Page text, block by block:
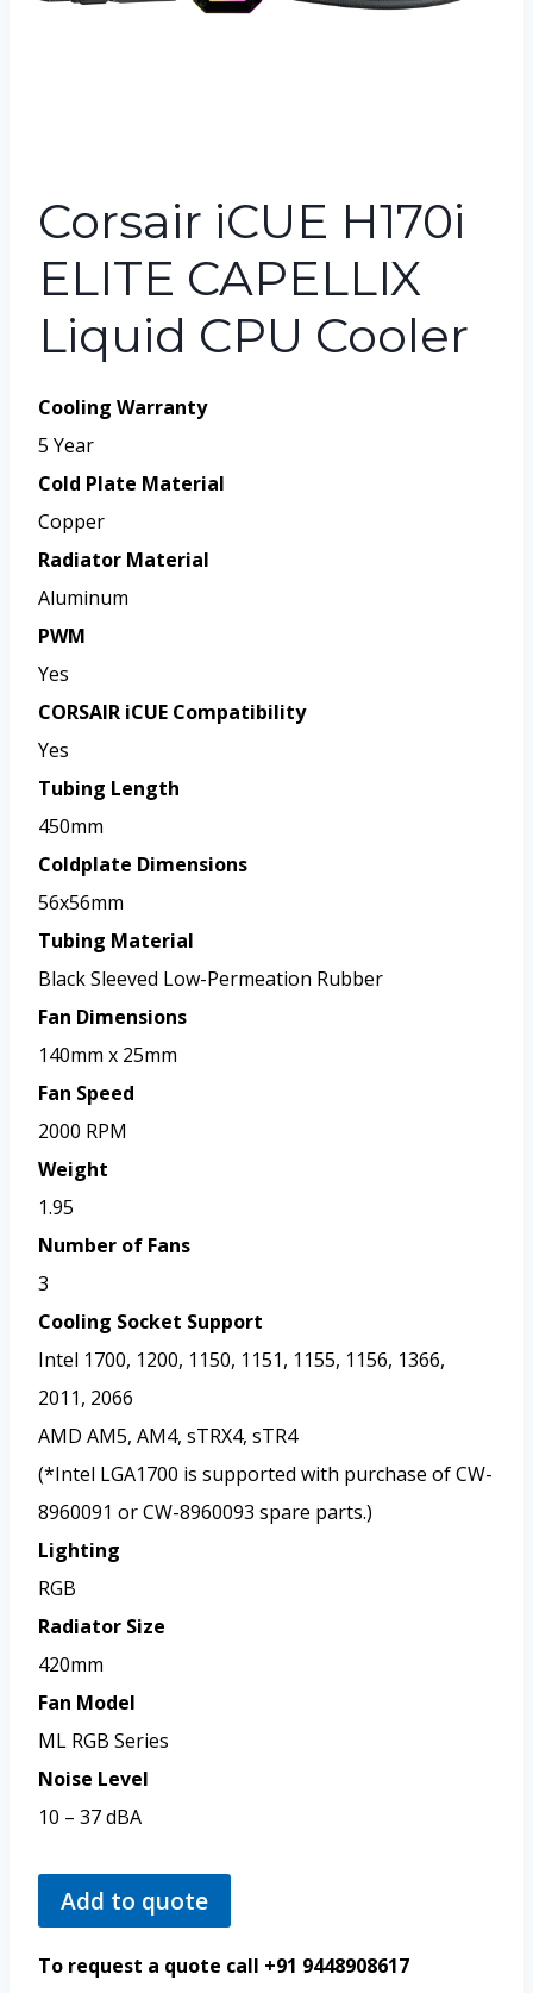
Corsair iCUE H170i
ELITE CAPELLIX
Liquid CPU Cooler
Cooling Warranty
5 Year
Cold Plate Material
Copper
Radiator Material
Aluminum
PWM
Yes
CORSAIR iCUE Compatibility
Yes
Tubing Length
450mm
Coldplate Dimensions
56x56mm
Tubing Material
Black Sleeved Low-Permeation Rubber
Fan Dimensions
140mm x 25mm
Fan Speed
2000 RPM
Weight
1.95
Number of Fans
3
Cooling Socket Support
Intel 1700, 1200, 1150, 1151, 1155, 1156, 1366,
2011, 2066
AMD AM5, AM4, sTRX4, sTR4
(*Intel LGA1700 is supported with purchase of CW-
8960091 or CW-8960093 spare parts.)
Lighting
RGB
Radiator Size
420mm
Fan Model
ML RGB Series
Noise Level
10 – 37 dBA
Add to quote
To request a quote call +91 9448908617